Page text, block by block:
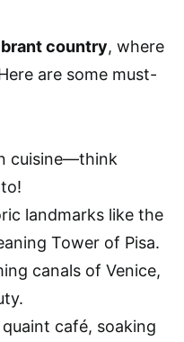
country, where
are some must-
cuisine—think
landmarks like the
Tower of Pisa.
canals of Venice,
café, soaking